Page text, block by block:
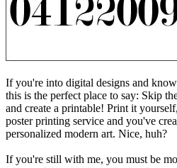
If you're into digital designs and
this is the perfect place to say: Skip
and create a printable! Print it
poster printing service and you've
personalized modern art. Nice, huh?
If you're still with me, you must be